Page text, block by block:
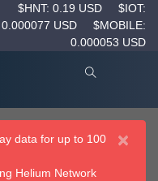
$HNT: 0.19 USD
$IOT:
0.000077 USD
$MOBILE:
0.000053 USD
×
data for up to 100
Helium Network